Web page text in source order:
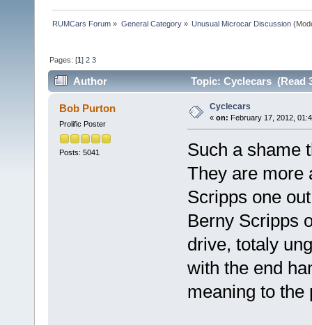
RUMCars Forum » General Category» Unusual Microcar Discussion
Pages: [1]2 3
Author Topic: Cyclecars (Read
Bob Purton
Prolific Poster
Posts: 5041
Cyclecars
« on: February 17, 2012,
Such a shame
They are more
Scripps one
Berny Scripps
drive, totaly
with the end
meaning to the